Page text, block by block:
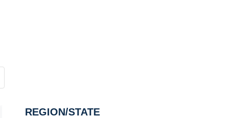
REGION/STATE